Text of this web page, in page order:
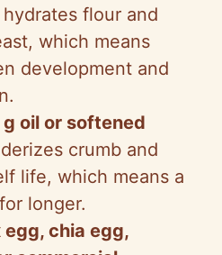
hydrates flour and
which means
development and
oil or softened
crumb and
life, which means a
longer.
chia egg,